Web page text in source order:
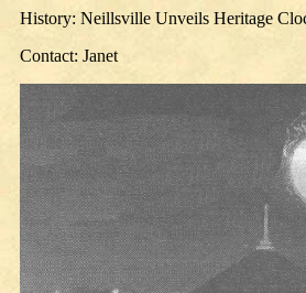
History: Neillsville Unveils Heritage
Contact: Janet